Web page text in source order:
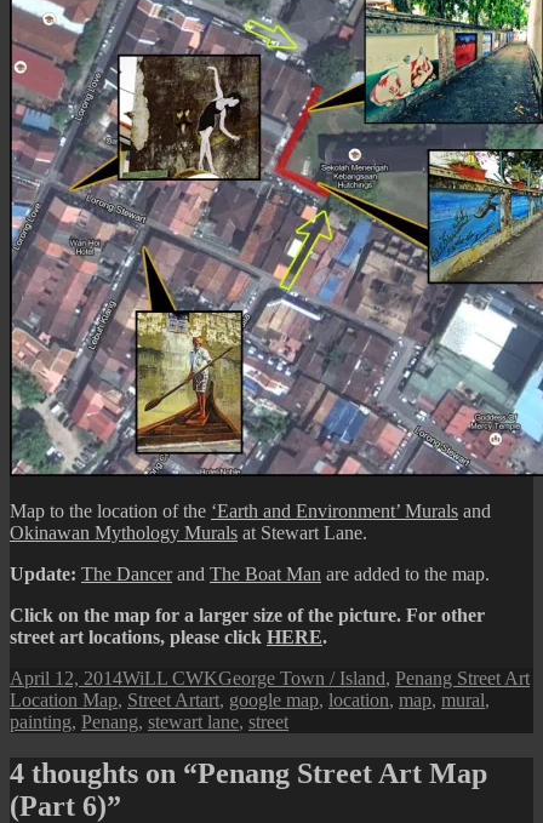
Map to the location of the ‘Earth and Environment’ Murals and
Okinawan Mythology Murals at Stewart Lane.
Update: The Dancerand The Boat Man are added to the map.
Click on the map for a larger size of the picture. For other
street art locations, please click HERE.
Posted
on
April 12, 2014Author
WiLL CWKCategories
George Town / Island, Penang Street Art
Location Map, Street ArtTags
art, google map, location, map, mural,
painting, Penang, stewart lane, street
4 thoughts on “Penang Street Art Map
(Part 6)”